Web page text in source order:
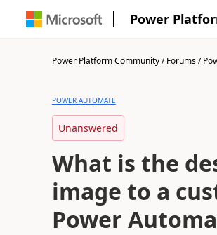
Power
Power Platform Community/Forums/
POWER AUTOMATE
Unanswered
What is the
image to a
Power